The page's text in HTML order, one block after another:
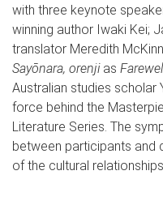
with three keynote
winning author Iwaki Kei;
translator Meredith
Sayōnara, orenjias
Australian studies scholar
force behind the
Literature Series. The
between participants and
of the cultural